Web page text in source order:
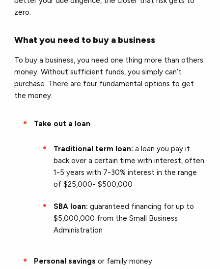
zero.
What you need to buy a business
To buy a business, you need one thing more than others:
money. Without sufficient funds, you simply can’t
purchase. There are four fundamental options to get
the money.
Take out a loan
Traditional term loan: a loan you pay it
back over a certain time with interest, often
1-5 years with 7-30% interest in the range
of $25,000- $500,000
SBA loan: guaranteed financing for up to
$5,000,000 from the Small Business
Administration
Personal savings or family money